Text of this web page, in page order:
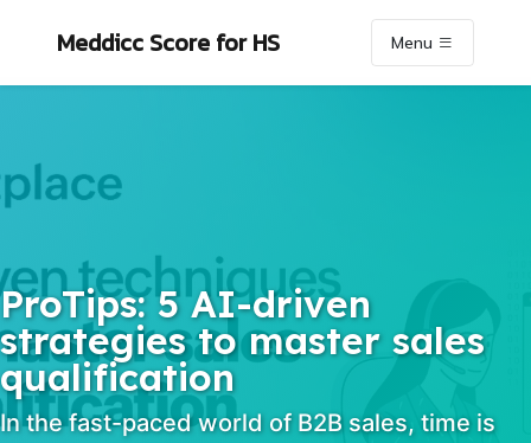
Meddicc Score for HS Menu
ProTips: 5 AI-driven
strategies to master sales
qualification
In the fast-paced world of B2B sales, time is